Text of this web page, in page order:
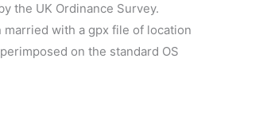
the UK Ordinance Survey.
married with a gpx file of location
on the standard OS